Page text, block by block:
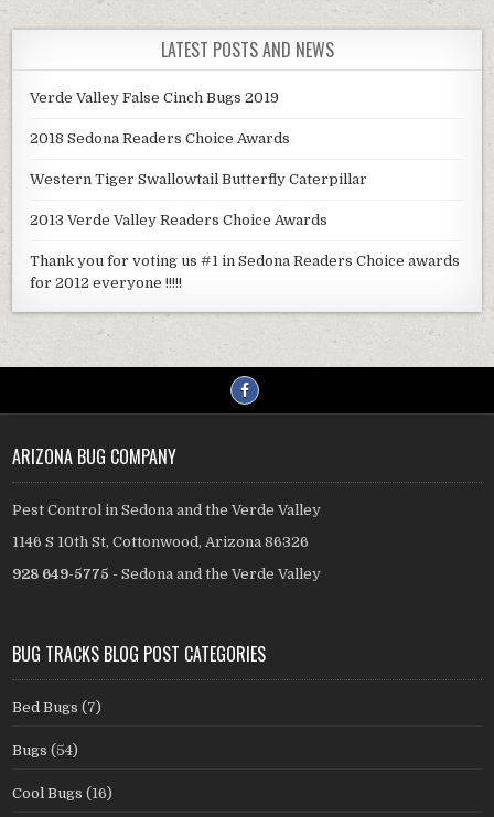
LATEST POSTS AND NEWS
Verde Valley False Cinch Bugs 2019
2018 Sedona Readers Choice Awards
Western Tiger Swallowtail Butterfly Caterpillar
2013 Verde Valley Readers Choice Awards
Thank you for voting us #1 in Sedona Readers Choice awards
for 2012 everyone !!!!!
ARIZONA BUG COMPANY
Pest Control in Sedona and the Verde Valley
1146 S 10th St, Cottonwood, Arizona 86326
928 649-5775 - Sedona and the Verde Valley
BUG TRACKS BLOG POST CATEGORIES
Bed Bugs (7)
Bugs (54)
Cool Bugs (16)